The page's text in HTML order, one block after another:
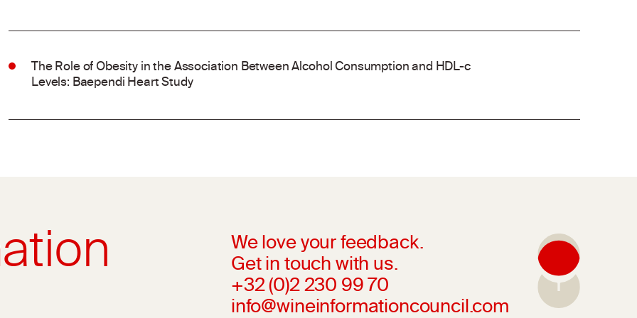
The Role of Obesity in the Association Between Alcohol Consumption and HDL-c
Levels: Baependi Heart Study
We love your feedback.
Get in touch with us.
+32 (0)2 230 99 70
info@wineinformationcouncil.com